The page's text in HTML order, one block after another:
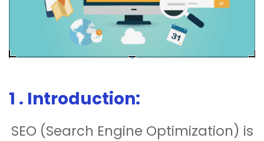
1 . Introduction:
SEO (Search Engine Optimization) is